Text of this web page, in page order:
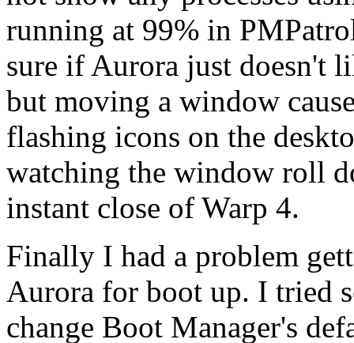
running at 99% in
sure if Aurora just doesn't
but moving a window
flashing icons on the
watching the window roll
instant close of Warp 4.
Finally I had a problem
Aurora for boot up. I tried
change Boot Manager's